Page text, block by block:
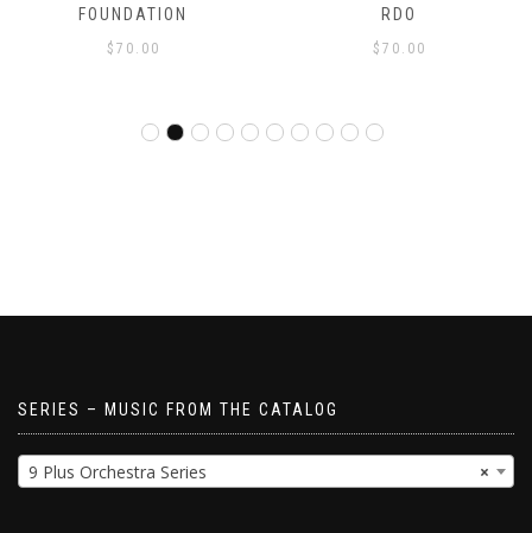
FOUNDATION
$ 70.00
RDO
$ 70.00
SERIES – MUSIC FROM THE CATALOG
×
9 Plus Orchestra Series